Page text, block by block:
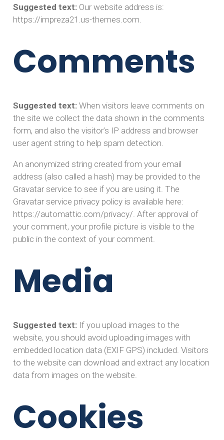
Suggested text: Our website address is:
https://impreza21.us-themes.com.
Comments
Suggested text: When visitors leave comments on
the site we collect the data shown in the comments
form, and also the visitor’s IP address and browser
user agent string to help spam detection.
An anonymized string created from your email
address (also called a hash) may be provided to the
Gravatar service to see if you are using it. The
Gravatar service privacy policy is available here:
https://automattic.com/privacy/. After approval of
your comment, your profile picture is visible to the
public in the context of your comment.
Media
Suggested text: If you upload images to the
website, you should avoid uploading images with
embedded location data (EXIF GPS) included. Visitors
to the website can download and extract any location
data from images on the website.
Cookies